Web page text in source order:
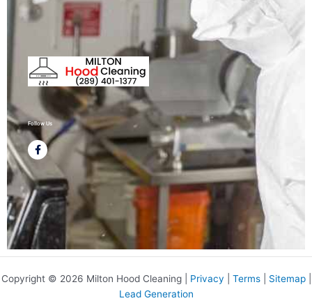
Follow Us
F
a
c
b
o
o
k
-
f
Copyright © 2026 Milton Hood Cleaning | Privacy Terms| Sitemap|
Lead Generation